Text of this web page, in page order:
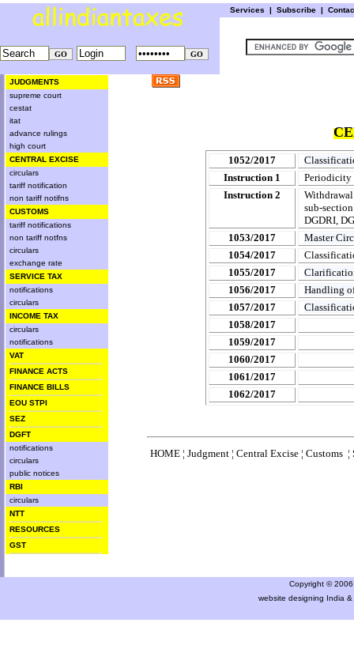
Services | Subscribe |
JUDGMENTS
supreme court
cestat
itat
advance rulings
high court
CENTRAL EXCISE
circulars
tariff notification
non tariff notifns
CUSTOMS
tariff notifications
non tariff notfns
circulars
exchange rate
SERVICE TAX
notifications
circulars
INCOME TAX
circulars
notifications
VAT
FINANCE ACTS
FINANCE BILLS
EOU STPI
SEZ
DGFT
notifications
circulars
public notices
RBI
circulars
NTT
RESOURCES
GST
1052/2017
Instruction 1
Periodicity
Instruction 2
sub-
DGDRI,
1053/2017
Master
1054/2017
1055/2017
1056/2017
Handling
1057/2017
1058/2017
1059/2017
1060/2017
1061/2017
1062/2017
HOME¦ Judgment¦ Central Excise¦ Customs ¦
Copyright ©
website designing India